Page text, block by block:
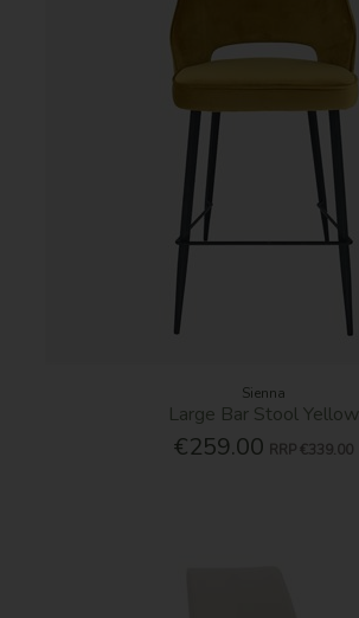
Sienna
Large Bar Stool Yellow
€259.00 RRP €339.00